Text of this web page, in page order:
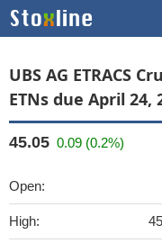
UBS AG ETRACS
ETNs due April 24,
45.05 0.09 (0.2%)
Open:
High: